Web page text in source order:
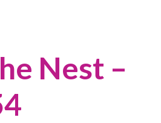
Nest –